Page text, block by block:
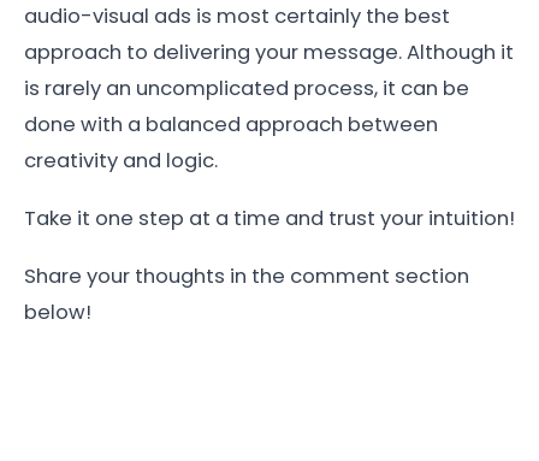
audio-visual ads is most certainly the best
approach to delivering your message. Although it
is rarely an uncomplicated process, it can be
done with a balanced approach between
creativity and logic.
Take it one step at a time and trust your intuition!
Share your thoughts in the comment section
below!